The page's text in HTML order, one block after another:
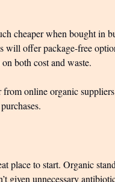
cheaper when bought in
will offer package-free
both cost and waste.
online organic
place to start. Organic
given unnecessary